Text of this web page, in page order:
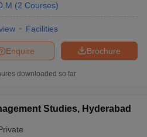
(2 Courses)
Facilities
Brochure
Enquire
downloaded so far
Studies, Hyderabad